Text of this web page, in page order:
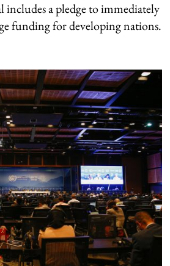
includes a pledge to immediately
funding for developing nations.